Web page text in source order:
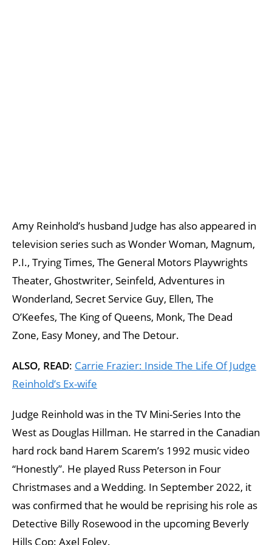
Amy Reinhold’s husband Judge has also appeared in
television series such as Wonder Woman, Magnum,
P.I., Trying Times, The General Motors Playwrights
Theater, Ghostwriter, Seinfeld, Adventures in
Wonderland, Secret Service Guy, Ellen, The
O’Keefes, The King of Queens, Monk, The Dead
Zone, Easy Money, and The Detour.
ALSO, READ: Carrie Frazier: Inside The Life Of Judge
Reinhold’s Ex-wife
Judge Reinhold was in the TV Mini-Series Into the
West as Douglas Hillman. He starred in the Canadian
hard rock band Harem Scarem’s 1992 music video
“Honestly”. He played Russ Peterson in Four
Christmases and a Wedding. In September 2022, it
was confirmed that he would be reprising his role as
Detective Billy Rosewood in the upcoming Beverly
Hills Cop: Axel Foley.